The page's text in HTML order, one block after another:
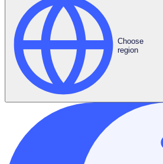
Choose
region
THE ENGAGED VOLUNTEER PODCAST